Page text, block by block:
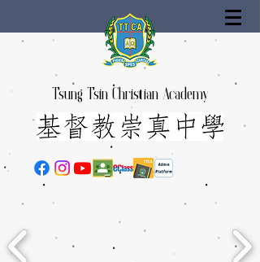
Tsung Tsin Christian Academy